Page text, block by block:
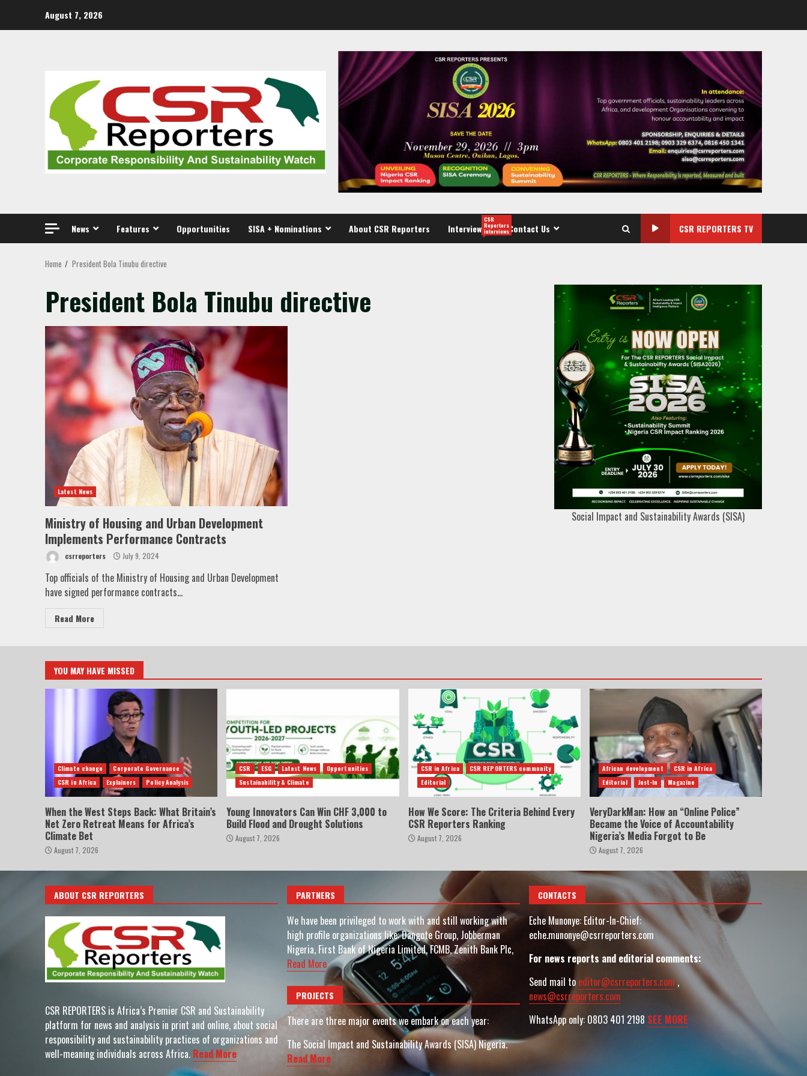
August 7, 2026
News Features Opportunities SISA + Nominations About CSR Reporters Interview
CSR
Reporters
interviewsContact Us CSR REPORTERS TV
Home President Bola Tinubu directive
President Bola Tinubu directive
Latest News
Ministry of Housing and Urban Development
Implements Performance Contracts
csrreporters July 9, 2024
Top officials of the Ministry of Housing and Urban Development
have signed performance contracts...
Read More
Social Impact and Sustainability Awards (SISA)
YOU MAY HAVE MISSED
Climate change
Corporate Governance
CSR in Africa
Explainers Policy Analysis
When the West Steps Back: What Britain’s
Net Zero Retreat Means for Africa’s
Climate Bet
August 7, 2026
CSR ESG Latest News
Opportunities
Sustainability & Climate
Young Innovators Can Win CHF 3,000 to
Build Flood and Drought Solutions
August 7, 2026
CSR in Africa
CSR REPORTERS community
Editorial
How We Score: The Criteria Behind Every
CSR Reporters Ranking
August 7, 2026
African development
CSR in Africa
Editorial
Just-In Magazine
VeryDarkMan: How an “Online Police”
Became the Voice of Accountability
Nigeria’s Media Forgot to Be
August 7, 2026
ABOUT CSR REPORTERS
CSR REPORTERS is Africa’s Premier CSR and Sustainability
platform for news and analysis in print and online, about social
responsibility and sustainability practices of organizations and
well-meaning individuals across Africa. Read More
PARTNERS
We have been privileged to work with and still working with
high profile organizations like: Dangote Group, Jobberman
Nigeria, First Bank of Nigeria Limited, FCMB, Zenith Bank Plc,
Read More
PROJECTS
There are three major events we embark on each year:
The Social Impact and Sustainability Awards (SISA) Nigeria.
Read More
CONTACTS
Eche Munonye: Editor-In-Chief:
eche.munonye@csrreporters.com
For news reports and editorial comments:
Send mail to editor@csrreporters.com,
news@csrreporters.com
WhatsApp only: 0803 401 2198 SEE MORE